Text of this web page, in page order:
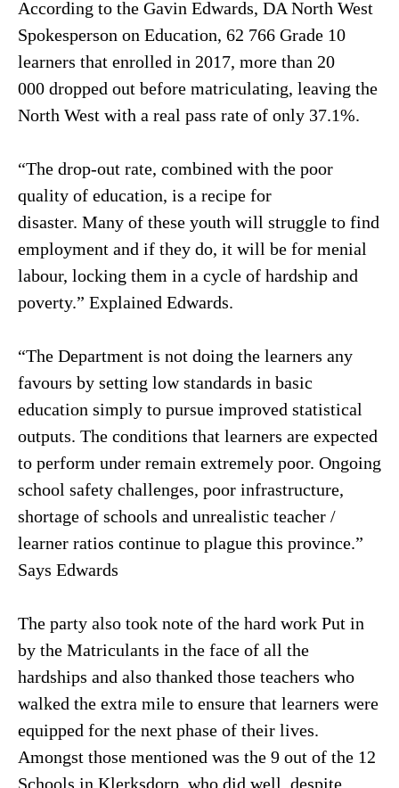
According to the Gavin Edwards, DA North West
Spokesperson on Education, 62 766 Grade 10
learners that enrolled in 2017, more than 20
000 dropped out before matriculating, leaving the
North West with a real pass rate of only 37.1%.
“The drop-out rate, combined with the poor
quality of education, is a recipe for
disaster. Many of these youth will struggle to find
employment and if they do, it will be for menial
labour, locking them in a cycle of hardship and
poverty.” Explained Edwards.
“The Department is not doing the learners any
favours by setting low standards in basic
education simply to pursue improved statistical
outputs. The conditions that learners are expected
to perform under remain extremely poor. Ongoing
school safety challenges, poor infrastructure,
shortage of schools and unrealistic teacher /
learner ratios continue to plague this province.”
Says Edwards
The party also took note of the hard work Put in
by the Matriculants in the face of all the
hardships and also thanked those teachers who
walked the extra mile to ensure that learners were
equipped for the next phase of their lives.
Amongst those mentioned was the 9 out of the 12
Schools in Klerksdorp, who did well, despite